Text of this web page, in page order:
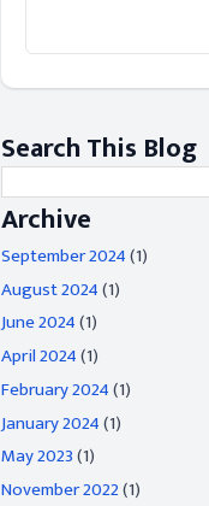
Search This Blog
Archive
September 2024(1)
August 2024(1)
June 2024(1)
April 2024(1)
February 2024(1)
January 2024(1)
May 2023(1)
November 2022(1)